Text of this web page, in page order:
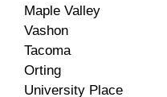
Maple Valley
Vashon
Tacoma
Orting
University Place